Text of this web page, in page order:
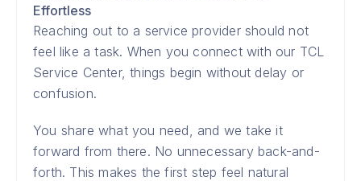
Effortless
Reaching out to a service provider should not
feel like a task. When you connect with our TCL
Service Center, things begin without delay or
confusion.
You share what you need, and we take it
forward from there. No unnecessary back-and-
forth. This makes the first step feel natural